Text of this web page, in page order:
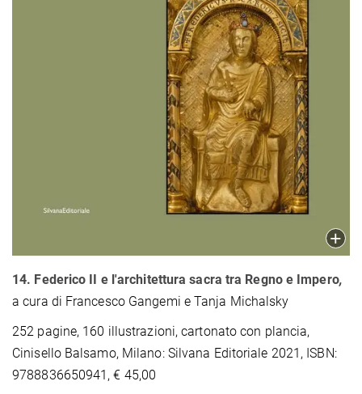
14. Federico II e l'architettura sacra tra Regno e Impero,
a cura di Francesco Gangemi e Tanja Michalsky
252 pagine, 160 illustrazioni, cartonato con plancia,
Cinisello Balsamo, Milano: Silvana Editoriale 2021, ISBN:
9788836650941, € 45,00